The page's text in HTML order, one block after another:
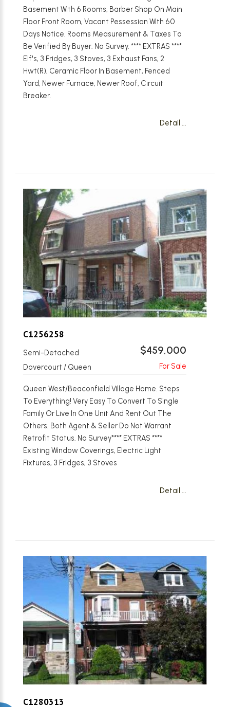
Basement With 6 Rooms, Barber Shop On Main
Floor Front Room, Vacant Pessession With 60
Days Notice. Rooms Measurement & Taxes To
Be Verified By Buyer. No Survey. **** EXTRAS ****
Elf's, 3 Fridges, 3 Stoves, 3 Exhaust Fans, 2
Hwt(R), Ceramic Floor In Basement, Fenced
Yard, Newer Furnace, Newer Roof, Circuit
Breaker.
Detail ...
C1256258
Semi-Detached $459,000
Dovercourt / Queen
Queen West/Beaconfield Village Home. Steps
To Everything! Very Easy To Convert To Single
Family Or Live In One Unit And Rent Out The
Others. Both Agent & Seller Do Not Warrant
Retrofit Status. No Survey**** EXTRAS ****
Existing Window Coverings, Electric Light
Fixtures, 3 Fridges, 3 Stoves
Detail ...
C1280313